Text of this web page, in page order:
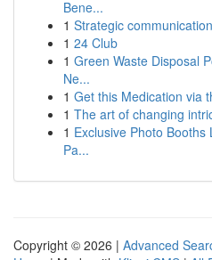
Bene...
1 Strategic
1 24 Club
1 Green Waste Disposal
Ne...
1 Get this Medication via
1 The art of changing
1 Exclusive Photo
Pa...
Copyright © 2026 | Advanced